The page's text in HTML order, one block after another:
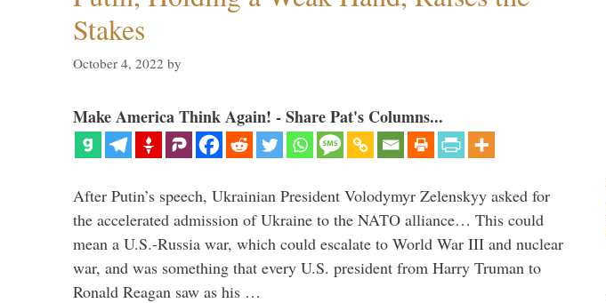
Stakes
October 4, 2022 by
Make America Think Again! - Share Pat's Columns...
After Putin’s speech, Ukrainian President Volodymyr Zelenskyy asked for
the accelerated admission of Ukraine to the NATO alliance… This could
mean a U.S.-Russia war, which could escalate to World War III and nuclear
war, and was something that every U.S. president from Harry Truman to
Ronald Reagan saw as his …